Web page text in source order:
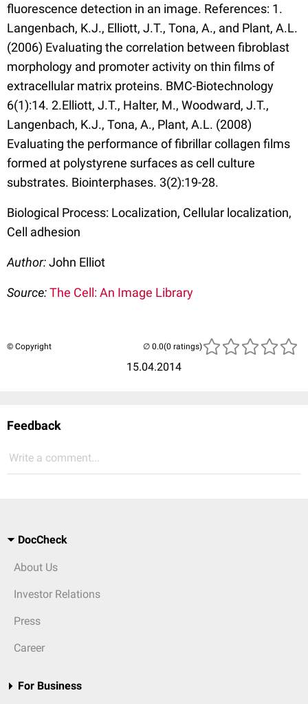
fluorescence detection in an image. References: 1.
Langenbach, K.J., Elliott, J.T., Tona, A., and Plant, A.L.
(2006) Evaluating the correlation between fibroblast
morphology and promoter activity on thin films of
extracellular matrix proteins. BMC-Biotechnology
6(1):14. 2.Elliott, J.T., Halter, M., Woodward, J.T.,
Langenbach, K.J., Tona, A., Plant, A.L. (2008)
Evaluating the performance of fibrillar collagen films
formed at polystyrene surfaces as cell culture
substrates. Biointerphases. 3(2):19-28.
Biological Process: Localization, Cellular localization,
Cell adhesion
Author:John Elliot
Source:The Cell: An Image Library
© Copyright
15.04.2014
(0 ratings)
Feedback
Write a comment...
DocCheck
About Us
Investor Relations
Press
Career
For Business